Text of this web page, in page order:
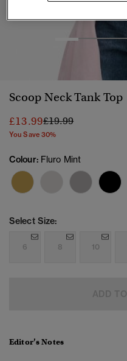
1 3
Scoop Neck Tank Top
£13.99Price reduced from
£19.99to
You Save 30%
Colour: Fluro Mint
Select Size:
6 8 10
Editor’s Notes